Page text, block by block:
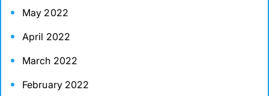
May 2022
April 2022
March 2022
February 2022